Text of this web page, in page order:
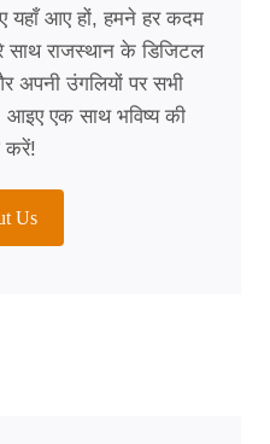
यहाँ आए हों, हमने हर कदम
राजस्थान के डिजिटल
अपनी उंगलियों पर सभी
एक साथ भविष्य की
करें!
Us